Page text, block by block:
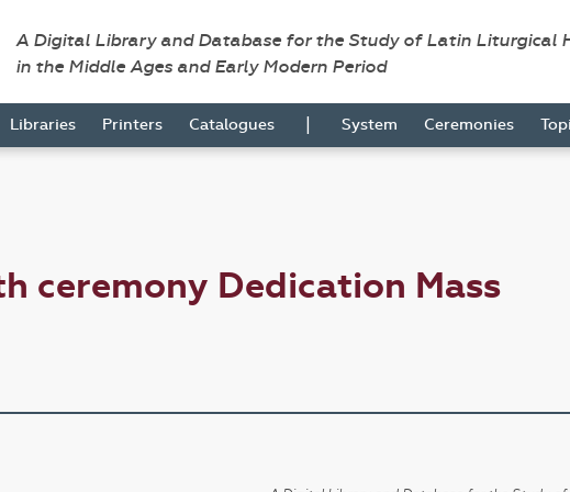
A Digital Library and Database for the Study of Latin Liturgical
in the Middle Ages and Early Modern Period
Libraries Printers Catalogues | System Ceremonies
ceremony Dedication Mass